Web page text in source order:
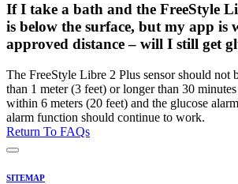
If I take a bath and the FreeStyle
is below the surface, but my app is
approved distance – will I still get
The FreeStyle Libre 2 Plus sensor should not
than 1 meter (3 feet) or longer than 30
within 6 meters (20 feet) and the glucose
alarm function should continue to work.
Return To FAQs
SITEMAP